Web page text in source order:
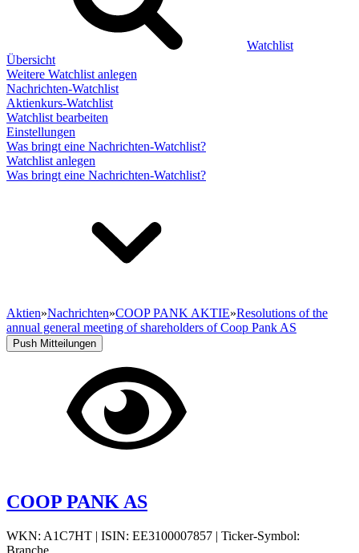
Watchlist
Übersicht
Weitere Watchlist anlegen
Nachrichten-Watchlist
Aktienkurs-Watchlist
Watchlist bearbeiten
Einstellungen
Was bringt eine Nachrichten-Watchlist?
Watchlist anlegen
Was bringt eine Nachrichten-Watchlist?
Aktien»Nachrichten»COOP PANK AKTIE»Resolutions of the
annual general meeting of shareholders of Coop Pank AS
Push Mitteilungen
COOP PANK AS
WKN: A1C7HT | ISIN: EE3100007857 | Ticker-Symbol:
Branche